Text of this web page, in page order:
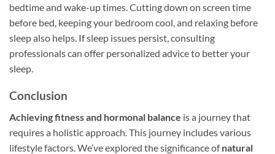
bedtime and wake-up times. Cutting down on screen time
before bed, keeping your bedroom cool, and relaxing before
sleep also helps. If sleep issues persist, consulting
professionals can offer personalized advice to better your
sleep.
Conclusion
Achieving fitness and hormonal balance is a journey that
requires a holistic approach. This journey includes various
lifestyle factors. We’ve explored the significance ofnatural